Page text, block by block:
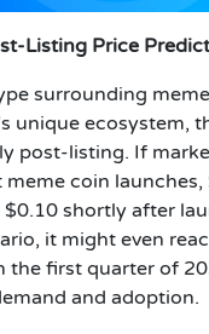
Listing Price
surrounding
unique ecosystem,
post-listing. If
meme coin launches,
shortly after
it might even
the first quarter of
and adoption.